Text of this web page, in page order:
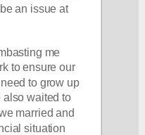
an issue at
me
to ensure our
to grow up
also waited to
married and
situation